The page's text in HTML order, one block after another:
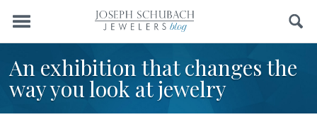
Menu Search
An exhibition that changes the
way you look at jewelry